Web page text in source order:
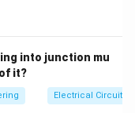
In an ideal op-
for an ideal op-
>2
nd
{ca
into junction mu
it?
Electrical Circuits